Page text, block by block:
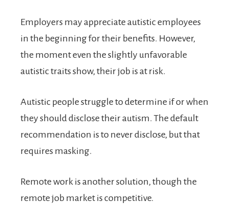
Employers may appreciate autistic employees
in the beginning for their benefits. However,
the moment even the slightly unfavorable
autistic traits show, their job is at risk.
Autistic people struggle to determine if or when
they should disclose their autism. The default
recommendation is to never disclose, but that
requires masking.
Remote work is another solution, though the
remote job market is competitive.